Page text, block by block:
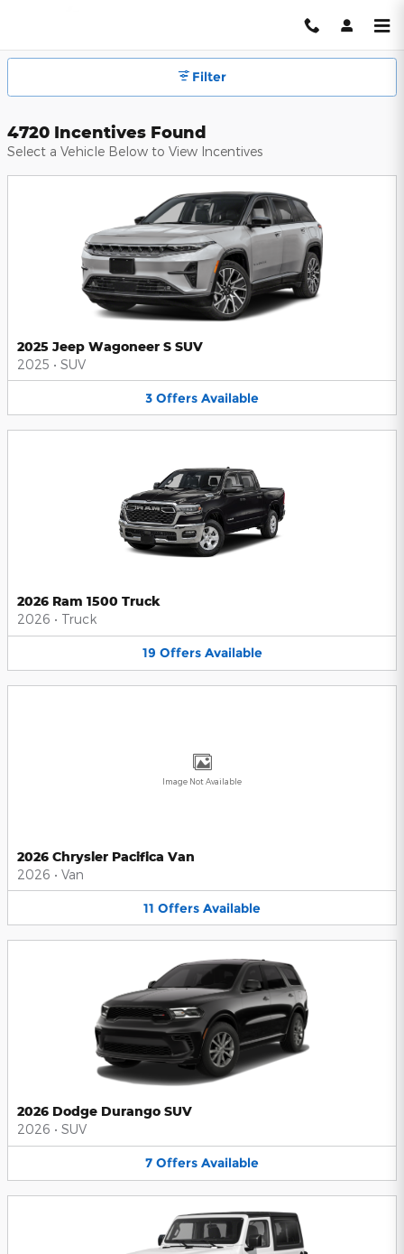
Hendrick Automotive Group
Filter
4720 Incentives Found
Select a Vehicle Below to View Incentives
2025 Jeep Wagoneer S SUV
2025 • SUV
3 Offers Available
2026 Ram 1500 Truck
2026 • Truck
19 Offers Available
Image Not Available
2026 Chrysler Pacifica Van
2026 • Van
11 Offers Available
2026 Dodge Durango SUV
2026 • SUV
7 Offers Available